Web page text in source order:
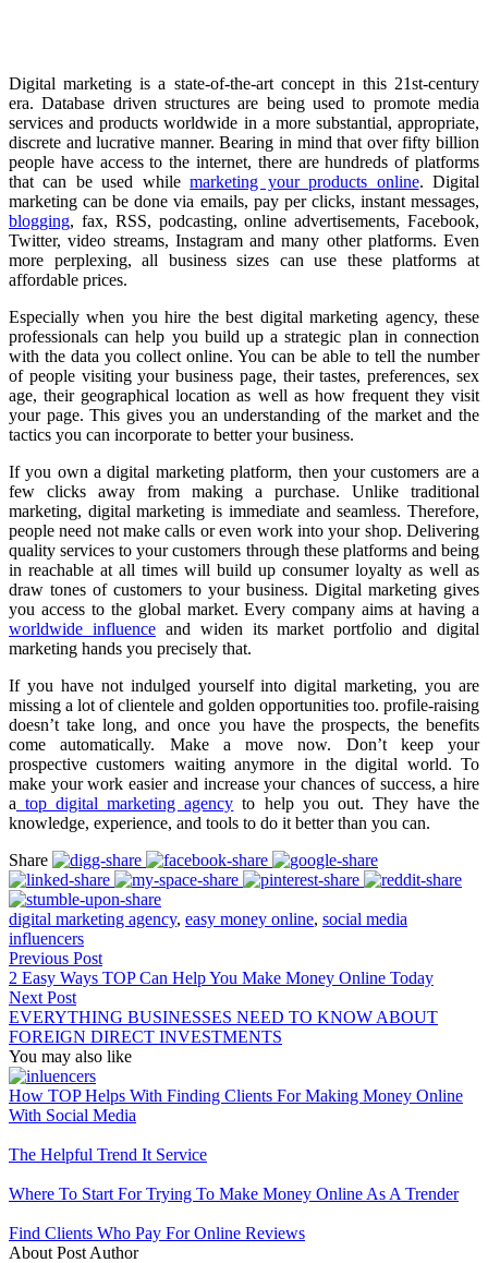
Digital marketing is a state-of-the-art concept in this 21st-century
era. Database driven structures are being used to promote media
services and products worldwide in a more substantial, appropriate,
discrete and lucrative manner. Bearing in mind that over fifty billion
people have access to the internet, there are hundreds of platforms
that can be used whilemarketing your products online. Digital
marketing can be done via emails, pay per clicks, instant messages,
blogging, fax, RSS, podcasting, online advertisements, Facebook,
Twitter, video streams, Instagram and many other platforms. Even
more perplexing, all business sizes can use these platforms at
affordable prices.
Especially when you hire the best digital marketing agency, these
professionals can help you build up a strategic plan in connection
with the data you collect online. You can be able to tell the number
of people visiting your business page, their tastes, preferences, sex
age, their geographical location as well as how frequent they visit
your page. This gives you an understanding of the market and the
tactics you can incorporate to better your business.
If you own a digital marketing platform, then your customers are a
few clicks away from making a purchase. Unlike traditional
marketing, digital marketing is immediate and seamless. Therefore,
people need not make calls or even work into your shop. Delivering
quality services to your customers through these platforms and being
in reachable at all times will build up consumer loyalty as well as
draw tones of customers to your business. Digital marketing gives
you access to the global market. Every company aims at having a
worldwide influenceand widen its market portfolio and digital
marketing hands you precisely that.
If you have not indulged yourself into digital marketing, you are
missing a lot of clientele and golden opportunities too. profile-raising
doesn’t take long, and once you have the prospects, the benefits
come automatically. Make a move now. Don’t keep your
prospective customers waiting anymore in the digital world. To
make your work easier and increase your chances of success, a hire
a top digital marketing agency to help you out. They have the
knowledge, experience, and tools to do it better than you can.
Share
digital marketing agency, easy money online, social media
influencers
Previous Post
2 Easy Ways TOP Can Help You Make Money Online Today
Next Post
EVERYTHING BUSINESSES NEED TO KNOW ABOUT
FOREIGN DIRECT INVESTMENTS
You may also like
How TOP Helps With Finding Clients For Making Money Online
With Social Media
The Helpful Trend It Service
Where To Start For Trying To Make Money Online As A Trender
Find Clients Who Pay For Online Reviews
About Post Author